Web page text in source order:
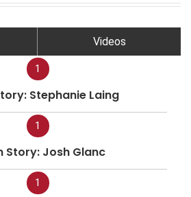
Videos
1
Stephanie Laing
1
Story: Josh Glanc
1